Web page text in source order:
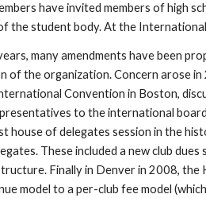
have invited members of high
the student body. At the
many amendments have been
of the organization. Concern arose
Convention in Boston,
to the international
house of delegates session in the
These included a new club
Finally in Denver in 2008,
model to a per-club fee model